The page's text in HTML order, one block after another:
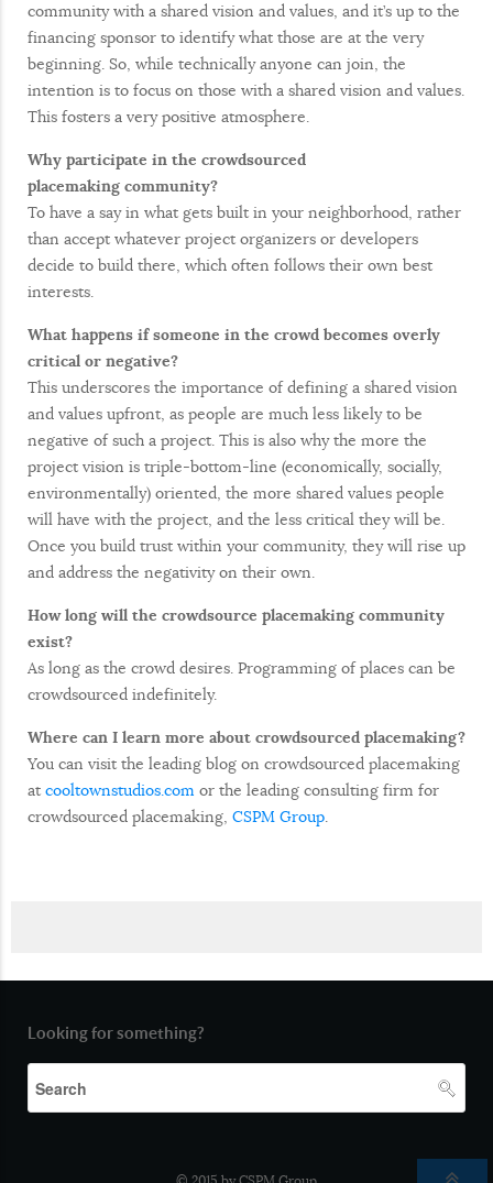
community with a shared vision and values, and it’s up to the
financing sponsor to identify what those are at the very
beginning. So, while technically anyone can join, the
intention is to focus on those with a shared vision and values.
This fosters a very positive atmosphere.
Why participate in the crowdsourced
placemaking community?
To have a say in what gets built in your neighborhood, rather
than accept whatever project organizers or developers
decide to build there, which often follows their own best
interests.
What happens if someone in the crowd becomes overly
critical or negative?
This underscores the importance of defining a shared vision
and values upfront, as people are much less likely to be
negative of such a project. This is also why the more the
project vision is triple-bottom-line (economically, socially,
environmentally) oriented, the more shared values people
will have with the project, and the less critical they will be.
Once you build trust within your community, they will rise up
and address the negativity on their own.
How long will the crowdsource placemaking community
exist?
As long as the crowd desires. Programming of places can be
crowdsourced indefinitely.
Where can I learn more about crowdsourced placemaking?
You can visit the leading blog on crowdsourced placemaking
at cooltownstudios.com or the leading consulting firm for
crowdsourced placemaking, CSPM Group.
Looking for something?